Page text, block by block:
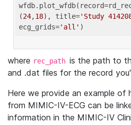
(24,18), title='Study
ecg_grids='all'
where rec_path is the path to
and .dat files for the record
Here we provide an example of
from MIMIC-IV-ECG can be
information in the MIMIC-IV